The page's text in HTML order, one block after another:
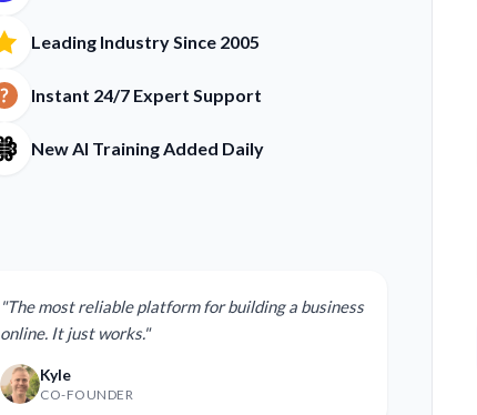
Leading Industry Since 2005
Instant 24/7 Expert Support
New AI Training Added Daily
"The most reliable platform for building a business
online. It just works."
Kyle
CO-FOUNDER